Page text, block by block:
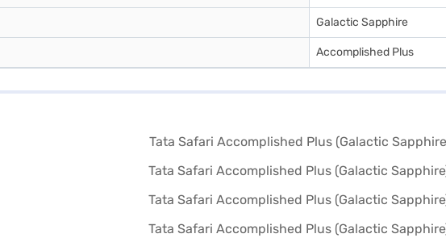
Galactic Sapphire
Accomplished Plus